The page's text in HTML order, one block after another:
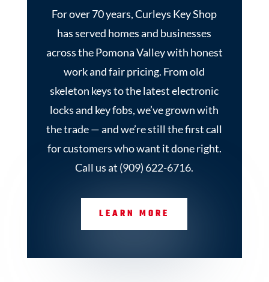
For over 70 years, Curleys Key Shop
has served homes and businesses
across the Pomona Valley with honest
work and fair pricing. From old
skeleton keys to the latest electronic
locks and key fobs, we’ve grown with
the trade — and we’re still the first call
for customers who want it done right.
Call us at (909) 622-6716.
LEARN MORE